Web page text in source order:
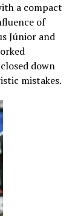
a compact
of
Júnior and
down
mistakes.